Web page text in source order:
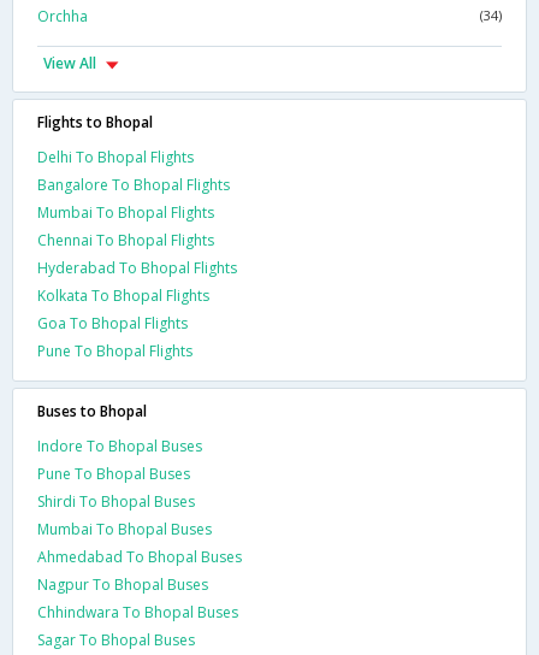
Orchha (34)
View All
Flights to Bhopal
Delhi To Bhopal Flights
Bangalore To Bhopal Flights
Mumbai To Bhopal Flights
Chennai To Bhopal Flights
Hyderabad To Bhopal Flights
Kolkata To Bhopal Flights
Goa To Bhopal Flights
Pune To Bhopal Flights
Buses to Bhopal
Indore To Bhopal Buses
Pune To Bhopal Buses
Shirdi To Bhopal Buses
Mumbai To Bhopal Buses
Ahmedabad To Bhopal Buses
Nagpur To Bhopal Buses
Chhindwara To Bhopal Buses
Sagar To Bhopal Buses